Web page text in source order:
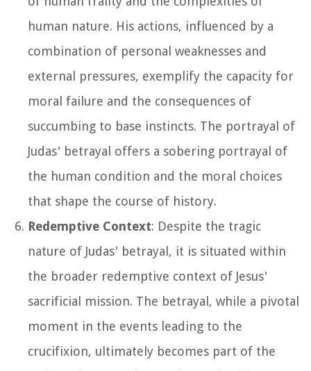
human nature. His actions, influenced by a
combination of personal weaknesses and
external pressures, exemplify the capacity for
moral failure and the consequences of
succumbing to base instincts. The portrayal of
Judas' betrayal offers a sobering portrayal of
the human condition and the moral choices
that shape the course of history.
Redemptive Context: Despite the tragic
nature of Judas' betrayal, it is situated within
the broader redemptive context of Jesus'
sacrificial mission. The betrayal, while a pivotal
moment in the events leading to the
crucifixion, ultimately becomes part of the